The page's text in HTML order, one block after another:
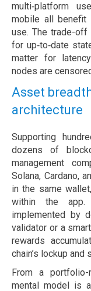
multi‑platform
mobile all benefit
use. The trade-off
for up‑to‑date
matter for
nodes are
Asset
architecture
Supporting
dozens of
management
Solana, Cardano,
in the same
within the app.
implemented by
validator or a
rewards
chain’s lockup and
From a portfolio-
mental model is